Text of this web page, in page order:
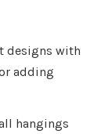
designs with
adding
hangings